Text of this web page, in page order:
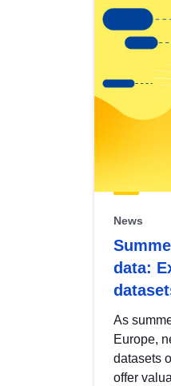
view
Latest
publications
News
data:
As
Europe,
datasets
offer